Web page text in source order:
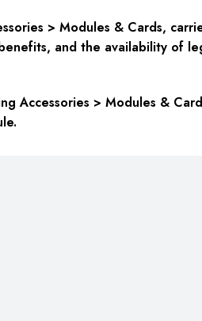
> Modules & Cards,
and the availability of
Accessories > Modules &